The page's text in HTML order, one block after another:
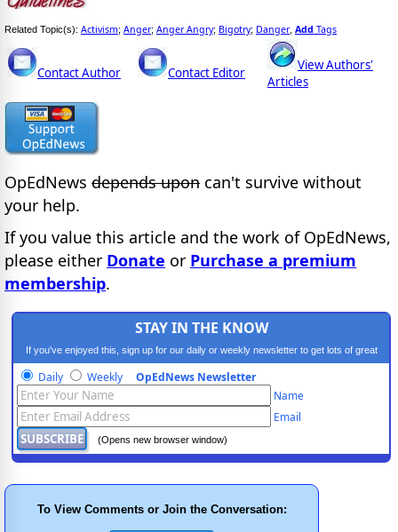
Related Topic(s): Activism; Anger; Anger Angry; Bigotry; Danger, Add Tags
Contact Author Contact Editor
View Authors'
Articles
OpEdNews depends upon can't survive without
your help.
If you value this article and the work of OpEdNews,
please either Donate or Purchase a premium
membership.
STAY IN THE KNOW
If you've enjoyed this, sign up for our daily or weekly newsletter to get lots of great
progressive content.
Daily Weekly OpEdNews Newsletter
Name
Email
(Opens new browser window)
To View Comments or Join the Conversation: